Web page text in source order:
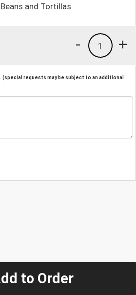
and Tortillas.
+
1
-
(special requests may be subject to an additional
to Order